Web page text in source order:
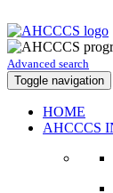
Advanced search
Toggle navigation
HOME
AHCCCS